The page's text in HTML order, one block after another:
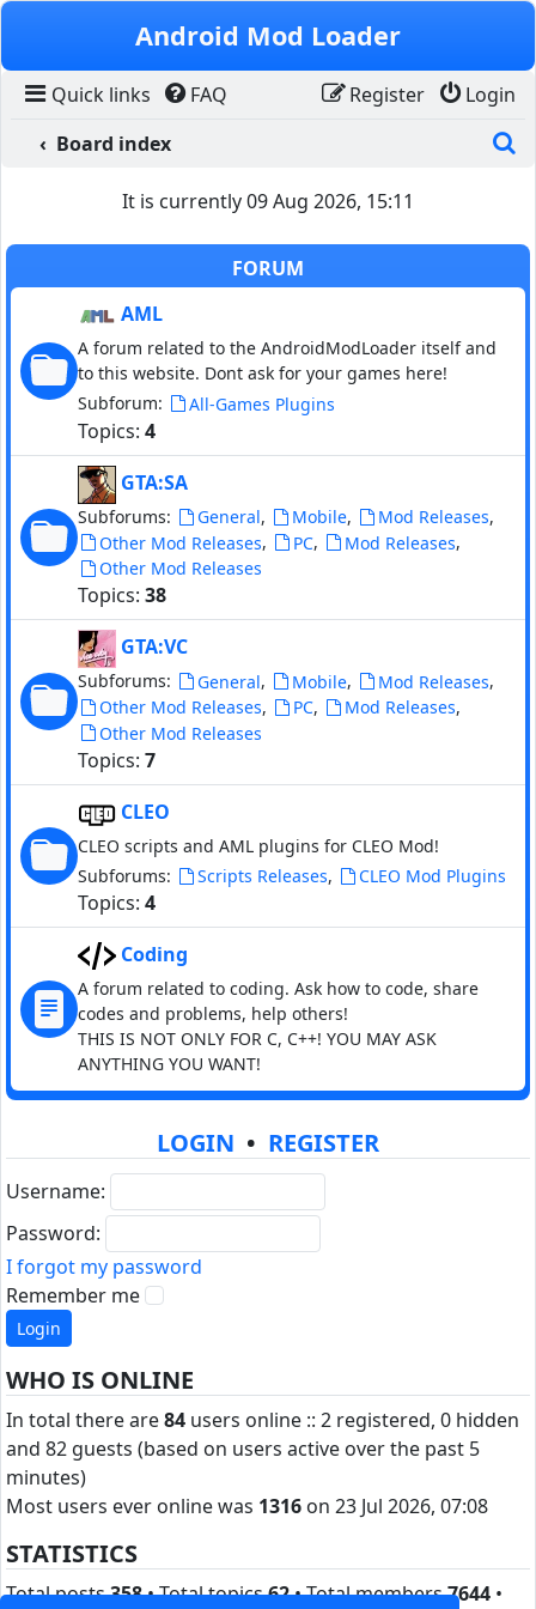
Skip to content
Android Mod Loader
Quick links FAQ Login
Register
Board index
It is currently 09 Aug 2026, 15:11
FORUM
AML
A forum related to the AndroidModLoader itself and
to this website. Dont ask for your games here!
Subforum:
All-Games Plugins
Topics: 4
GTA:SA
Subforums: General, Mobile, Mod Releases,
Other Mod Releases, PC, Mod Releases,
Other Mod Releases
Topics: 38
GTA:VC
Subforums: General, Mobile, Mod Releases,
Other Mod Releases, PC, Mod Releases,
Other Mod Releases
Topics: 7
CLEO
CLEO scripts and AML plugins for CLEO Mod!
Subforums:
Scripts Releases, CLEO Mod Plugins
Topics: 4
Coding
A forum related to coding. Ask how to code, share
codes and problems, help others!
THIS IS NOT ONLY FOR C, C++! YOU MAY ASK
ANYTHING YOU WANT!
LOGIN • REGISTER
Username:
Password:
I forgot my password
Remember me
WHO IS ONLINE
In total there are84 users online :: 2 registered, 0 hidden
and 82 guests (based on users active over the past 5
minutes)
Most users ever online was 1316 on 23 Jul 2026, 07:08
STATISTICS
Total posts358• Total topics62• Total members7644 •